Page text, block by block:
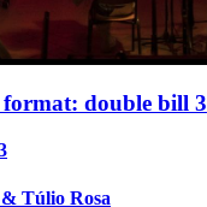
format: double bill 3
Túlio Rosa